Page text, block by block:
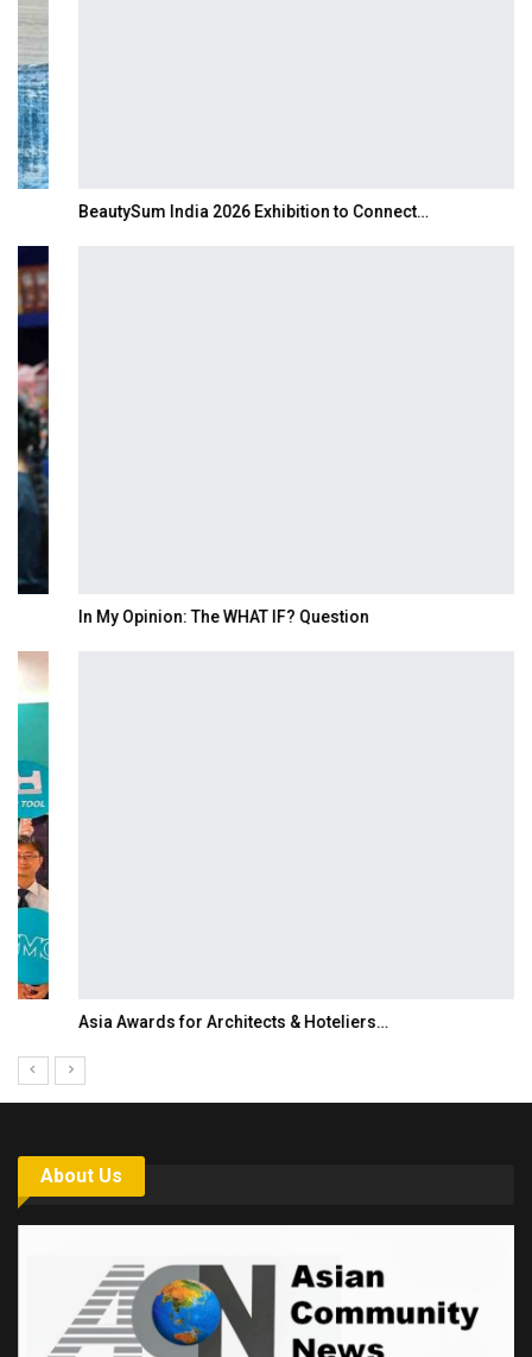
BeautySum India 2026 Exhibition to Connect…
In My Opinion: The WHAT IF? Question
Asia Awards for Architects & Hoteliers…
About Us